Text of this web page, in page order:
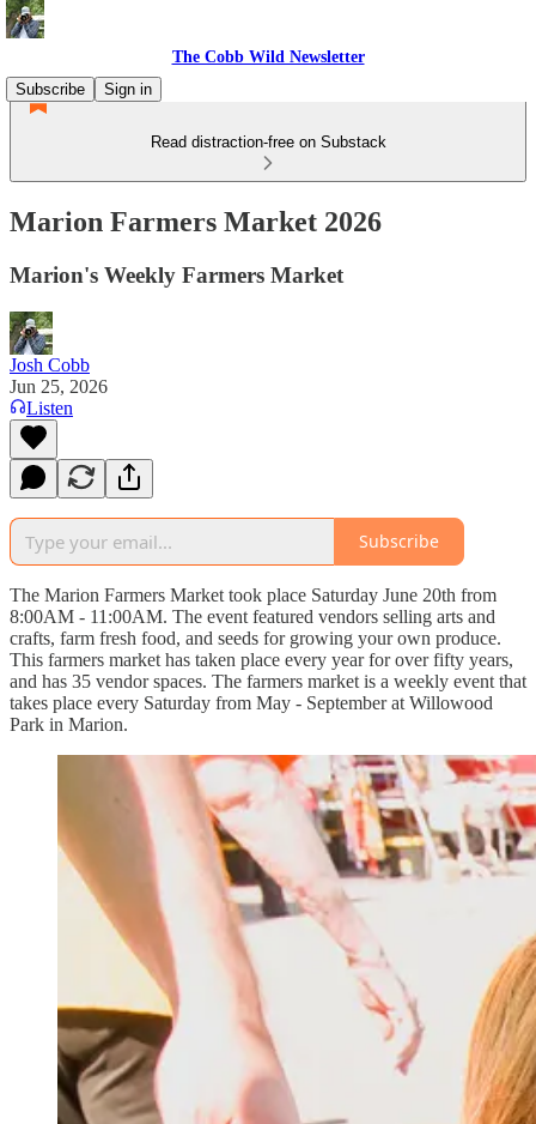
The Cobb Wild Newsletter
Subscribe
Sign in
Read distraction-free on Substack
Marion Farmers Market 2026
Marion's Weekly Farmers Market
Josh Cobb
Jun 25, 2026
Listen
Subscribe
The Marion Farmers Market took place Saturday June 20th from
8:00AM - 11:00AM. The event featured vendors selling arts and
crafts, farm fresh food, and seeds for growing your own produce.
This farmers market has taken place every year for over fifty years,
and has 35 vendor spaces. The farmers market is a weekly event that
takes place every Saturday from May - September at Willowood
Park in Marion.